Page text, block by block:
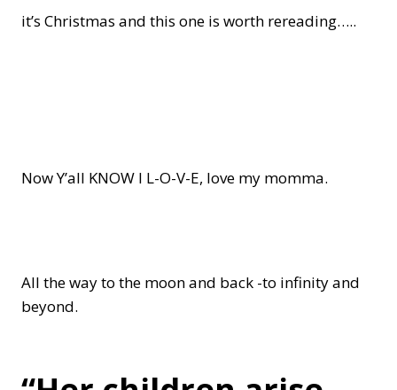
it’s Christmas and this one is worth rereading…..
Now Y’all KNOW I L-O-V-E, love my momma.
All the way to the moon and back -to infinity and
beyond.